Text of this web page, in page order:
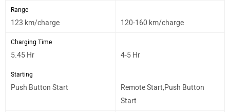
Range
123 km/charge 120-160 km/charge
Charging Time
5.45 Hr 4-5 Hr
Starting
Push Button Start
Remote Start,Push Button
Start